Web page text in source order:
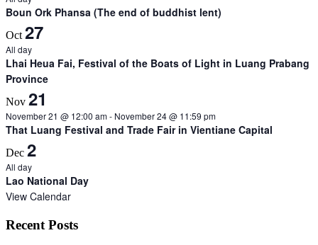
Boun Ork Phansa (The end of buddhist lent)
Oct27
All day
Lhai Heua Fai, Festival of the Boats of Light in Luang Prabang
Province
Nov 21
November 21 @ 12:00 am- November 24 @ 11:59 pm
That Luang Festival and Trade Fair in Vientiane Capital
Dec 2
All day
Lao National Day
View Calendar
Recent Posts